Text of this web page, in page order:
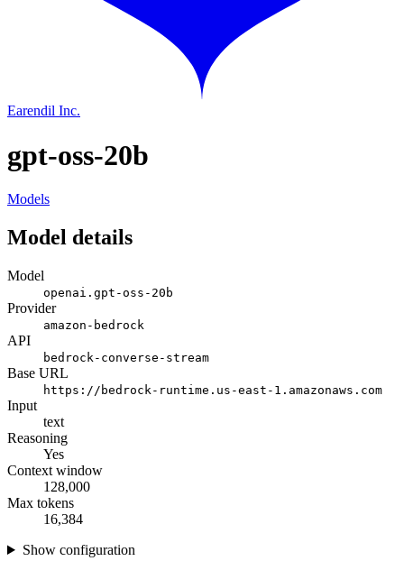
Earendil Inc.
gpt-oss-20b
Models
Model details
Model
openai.gpt-oss-20b
Provider
amazon-bedrock
API
bedrock-converse-stream
Base URL
https://bedrock-runtime.us-east-1.amazonaws.com
Input
text
Reasoning
Yes
Context window
128,000
Max tokens
16,384
Show configuration